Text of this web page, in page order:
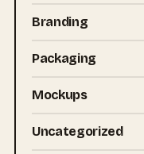
Branding
Packaging
Mockups
Uncategorized